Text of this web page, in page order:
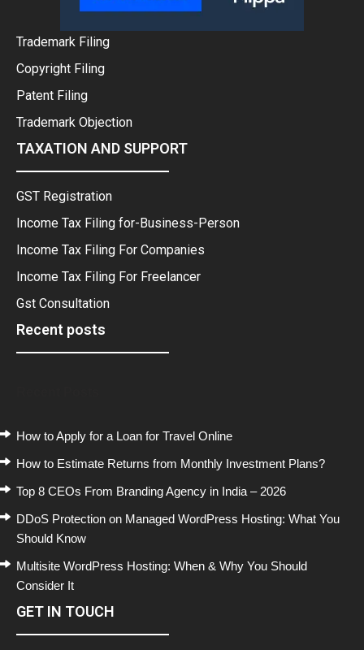
Trademark Filing
Copyright Filing
Patent Filing
Trademark Objection
TAXATION AND SUPPORT
GST Registration
Income Tax Filing for-Business-Person
Income Tax Filing For Companies
Income Tax Filing For Freelancer
Gst Consultation
Recent posts
How to Apply for a Loan for Travel Online
How to Estimate Returns from Monthly Investment Plans?
Top 8 CEOs From Branding Agency in India – 2026
DDoS Protection on Managed WordPress Hosting: What You
Should Know
Multisite WordPress Hosting: When & Why You Should
Consider It
GET IN TOUCH